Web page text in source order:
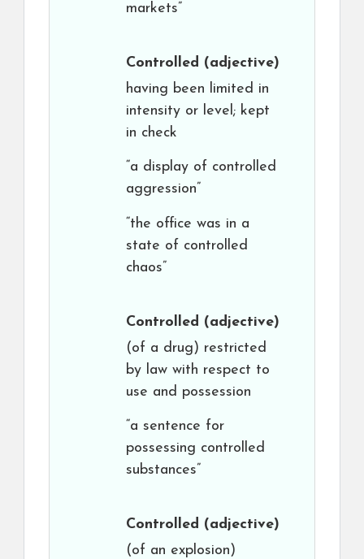
markets”
Controlled (adjective)
having been limited in
intensity or level; kept
in check
“a display of controlled
aggression”
“the office was in a
state of controlled
chaos”
Controlled (adjective)
(of a drug) restricted
by law with respect to
use and possession
“a sentence for
possessing controlled
substances”
Controlled (adjective)
(of an explosion)